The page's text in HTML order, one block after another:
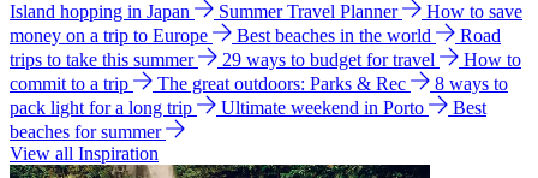
Island hopping in Japan
Summer Travel Planner
How to save
money on a trip to Europe
Best beaches in the world
Road
trips to take this summer
29 ways to budget for travel
How to
commit to a trip
The great outdoors: Parks & Rec
8 ways to
pack light for a long trip
Ultimate weekend in Porto
Best
beaches for summer
View all Inspiration